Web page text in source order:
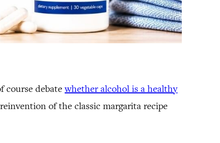
course debatewhether alcohol is a healthy
of the classic margarita recipe